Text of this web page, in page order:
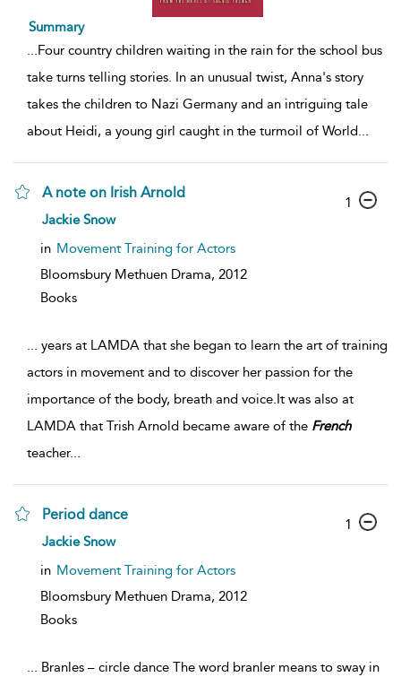
Summary
...Four country children waiting in the rain for the school bus
take turns telling stories. In an unusual twist, Anna's story
takes the children to Nazi Germany and an intriguing tale
about Heidi, a young girl caught in the turmoil of World...
A note on Irish Arnold
Jackie Snow
in Movement Training for Actors
Bloomsbury Methuen Drama, 2012
Books
1
... years at LAMDA that she began to learn the art of training
actors in movement and to discover her passion for the
importance of the body, breath and voice.It was also at
LAMDA that Trish Arnold became aware of the French
teacher...
Period dance
Jackie Snow
in Movement Training for Actors
Bloomsbury Methuen Drama, 2012
Books
1
... Branles – circle dance The word branler means to sway in